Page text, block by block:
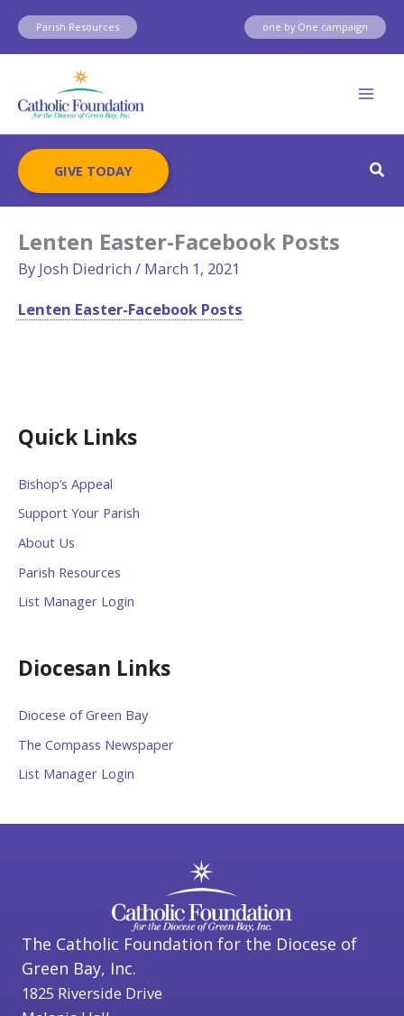
Skip
content
Parish Resources one by One campaign
GIVE TODAY
Quick Links
Bishop’s Appeal
Support Your Parish
About Us
Parish Resources
List Manager Login
Diocesan Links
Diocese of Green Bay
The Compass Newspaper
List Manager Login
Lenten Easter-Facebook Posts
By Josh Diedrich / March 1, 2021
Lenten Easter-Facebook Posts
The Catholic Foundation for the Diocese of
Green Bay, Inc.
1825 Riverside Drive